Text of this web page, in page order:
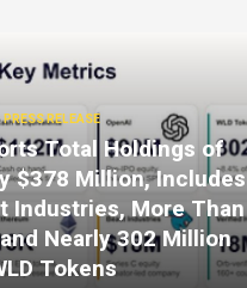
PRESS RELEASE
Total Holdings of
$378 Million, Includes
Industries, More Than
Nearly 302 Million
Tokens